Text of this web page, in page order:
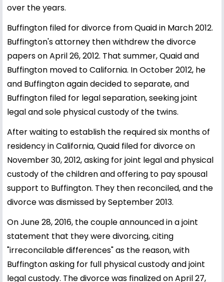
over the years.
Buffington filed for divorce from Quaid in March 2012.
Buffington's attorney then withdrew the divorce
papers on April 26, 2012. That summer, Quaid and
Buffington moved to California. In October 2012, he
and Buffington again decided to separate, and
Buffington filed for legal separation, seeking joint
legal and sole physical custody of the twins.
After waiting to establish the required six months of
residency in California, Quaid filed for divorce on
November 30, 2012, asking for joint legal and physical
custody of the children and offering to pay spousal
support to Buffington. They then reconciled, and the
divorce was dismissed by September 2013.
On June 28, 2016, the couple announced in a joint
statement that they were divorcing, citing
"irreconcilable differences" as the reason, with
Buffington asking for full physical custody and joint
legal custody. The divorce was finalized on April 27,